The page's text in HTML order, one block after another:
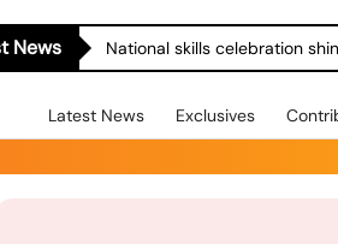
News National skills celebration
Latest News Exclusives